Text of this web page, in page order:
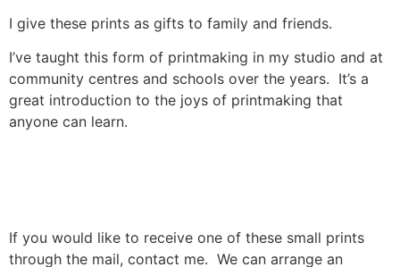
I give these prints as gifts to family and friends.
I’ve taught this form of printmaking in my studio and at
community centres and schools over the years. It’s a
great introduction to the joys of printmaking that
anyone can learn.
If you would like to receive one of these small prints
through the mail, contact me. We can arrange an